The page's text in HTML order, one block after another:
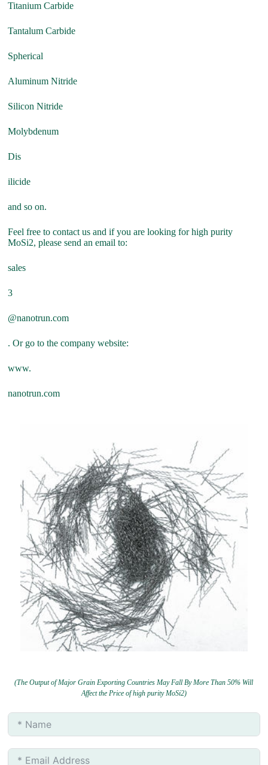
Titanium Carbide
Tantalum Carbide
Spherical
Aluminum Nitride
Silicon Nitride
Molybdenum
Dis
ilicide
and so on.
Feel free to contact us and if you are looking for high purity
MoSi2, please send an email to:
sales
3
@nanotrun.com
. Or go to the company website:
www.
nanotrun.com
(The Output of Major Grain Exporting Countries May Fall By More Than 50% Will
Affect the Price of high purity MoSi2)